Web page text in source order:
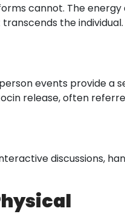
cannot. The energy
the
events provide a
release, often
discussions,